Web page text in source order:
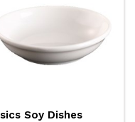
Soy Dishes